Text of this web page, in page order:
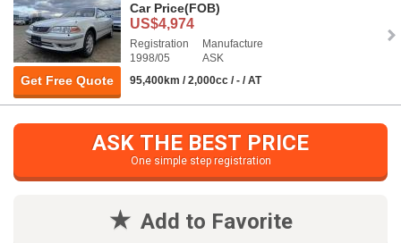
Get Free Quote
Car Price(FOB)
US$4,974
Registration
1998/05
Manufacture
ASK
95,400km / 2,000cc / - / AT
ASK THE BEST PRICE
One simple step registration
Add to Favorite